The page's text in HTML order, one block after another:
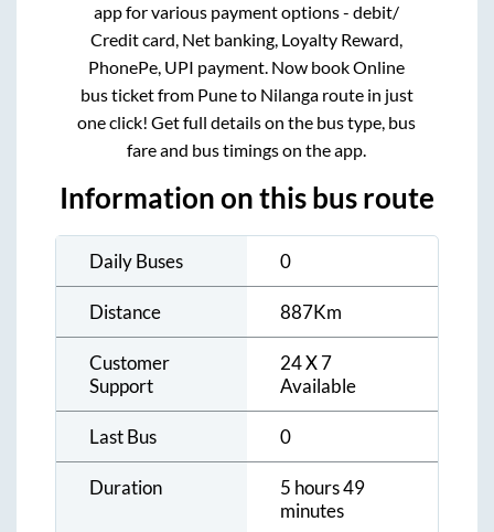
app for various payment options - debit/
Credit card, Net banking, Loyalty Reward,
PhonePe, UPI payment. Now book Online
bus ticket from Puneto Nilangaroute in just
one click! Get full details on the bus type, bus
fare and bus timings on the app.
Information on this bus route
Daily Buses 0
Distance 887Km
Customer
Support
24 X 7
Available
Last Bus 0
Duration
5 hours 49
minutes